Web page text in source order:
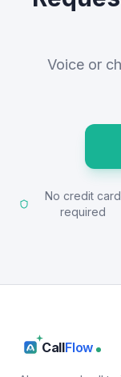
Voice or
No credit card
required
CallFlow